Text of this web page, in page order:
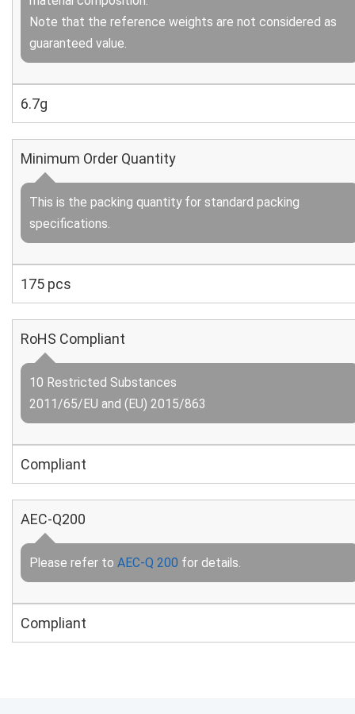
Note that the reference weights are not considered as
guaranteed value.
6.7g
Minimum Order Quantity
This is the packing quantity for standard packing
specifications.
175 pcs
RoHS Compliant
10 Restricted Substances
2011/65/EU and (EU) 2015/863
Compliant
AEC-Q200
Please refer to AEC-Q 200 for details.
Compliant